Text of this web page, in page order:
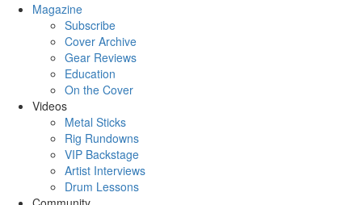
Magazine
Subscribe
Cover Archive
Gear Reviews
Education
On the Cover
Videos
Metal Sticks
Rig Rundowns
VIP Backstage
Artist Interviews
Drum Lessons